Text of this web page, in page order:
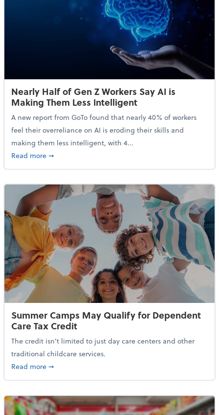
Nearly Half of Gen Z Workers Say AI is
Making Them Less Intelligent
A new report from GoTo found that nearly 40% of workers
feel their overreliance on AI is eroding their skills and
making them less intelligent, with 4...
Read moreabout Nearly Half of Gen Z Workers Say AI is
➞
Summer Camps May Qualify for Dependent
Care Tax Credit
The credit isn’t limited to just day care centers and other
traditional childcare services.
Read moreabout Summer Camps May Qualify for Dependent
➞